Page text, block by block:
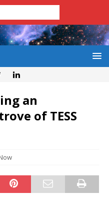
an
of TESS